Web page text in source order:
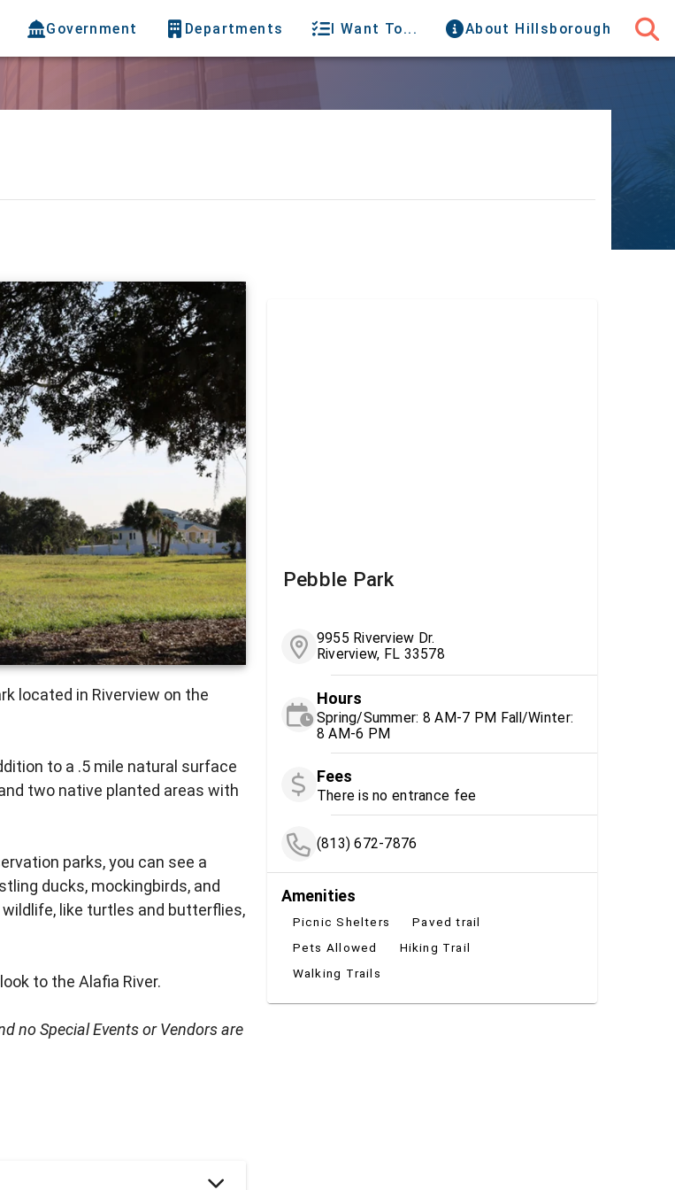
Government Departments I Want To... About Hillsborough
Pebble Park
9955 Riverview Dr.
Riverview, FL 33578
Hours
Spring/Summer: 8 AM-7 PM Fall/Winter:
8 AM-6 PM
Fees
There is no entrance fee
(813) 672-7876
Amenities
Picnic Shelters
Paved trail
Pets Allowed
Hiking Trail
Walking Trails
located in Riverview on the
to a .5 mile natural surface
two native planted areas with
parks, you can see a
ducks, mockingbirds, and
like turtles and butterflies,
to the Alafia River.
no Special Events or Vendors are